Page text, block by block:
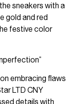
sneakers with a
gold and red
festive color
embracing flaws
LTD CNY
details with